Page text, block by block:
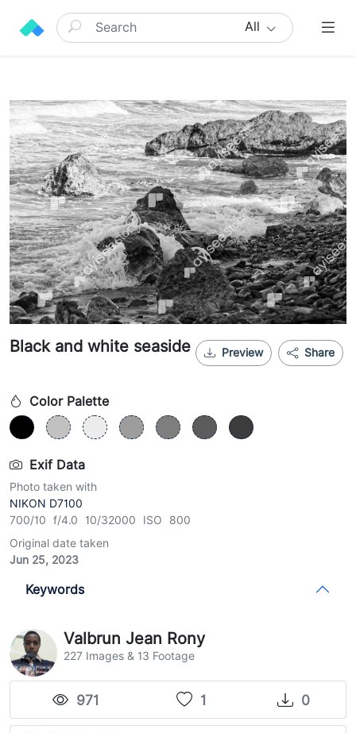
All
Black and white seaside Share
Preview
Color Palette
Exif Data
Photo taken with
NIKON D7100
700/10 f/4.0 10/32000 ISO 800
Original date taken
Jun 25, 2023
Keywords
Valbrun Jean Rony
227 Images & 13 Footage
971 1 0